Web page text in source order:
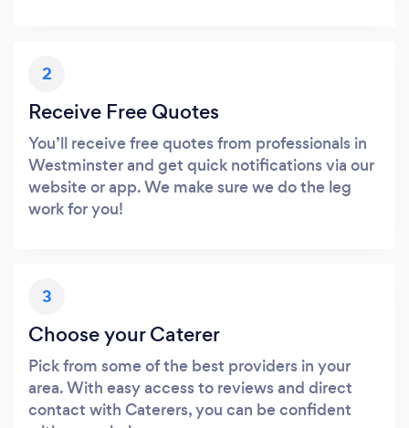
2
Receive Free Quotes
You’ll receive free quotes from professionals in
Westminster and get quick notifications via our
website or app. We make sure we do the leg
work for you!
3
Choose your Caterer
Pick from some of the best providers in your
area. With easy access to reviews and direct
contact with Caterers, you can be confident